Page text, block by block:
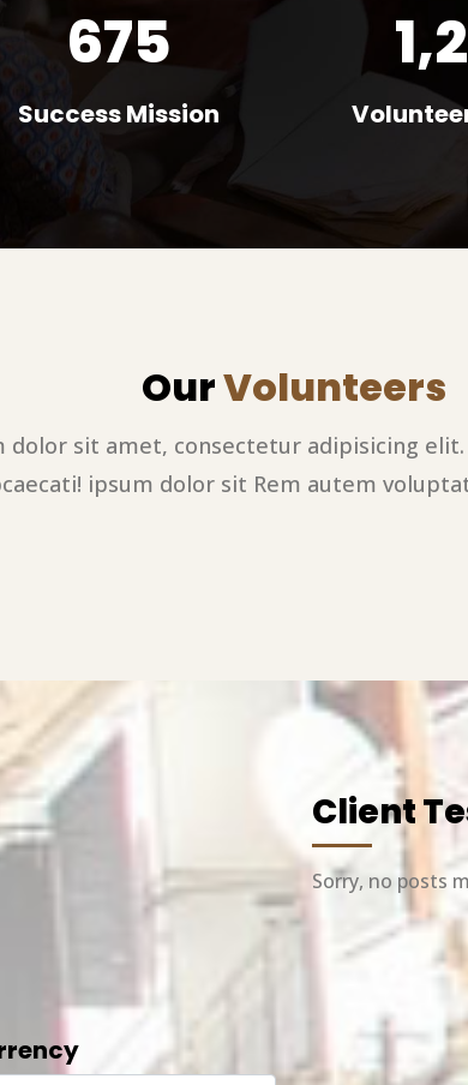
675
Success Mission
OurVolunteers
dolor sit amet, consectetur adipisicing
ipsum dolor sit Rem autem
Client
Sorry, no posts